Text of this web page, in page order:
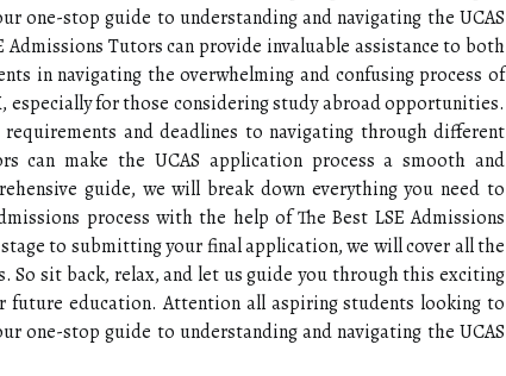
one-stop guide to understanding and navigating the UCAS
Admissions Tutors can provide invaluable assistance to both
in navigating the overwhelming and confusing process of
especially for those considering study abroad opportunities.
and deadlines to navigating through different
can make the UCAS application process a smooth and
guide, we will break down everything you need to
process with the help of The Best LSE Admissions
to submitting your final application, we will cover all the
So sit back, relax, and let us guide you through this exciting
future education. Attention all aspiring students looking to
one-stop guide to understanding and navigating the UCAS